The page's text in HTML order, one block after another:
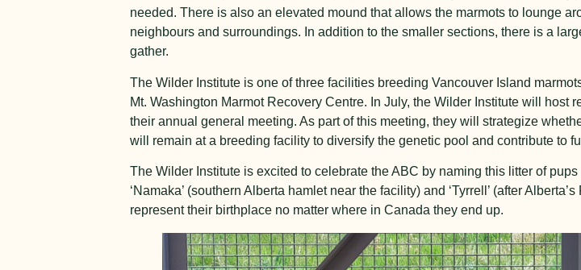
needed. There is also an elevated mound that allows the marmots to lounge
neighbours and surroundings. In addition to the smaller sections, there is a
gather.
The Wilder Institute is one of three facilities breeding Vancouver Island
Mt. Washington Marmot Recovery Centre. In July, the Wilder Institute will host
their annual general meeting. As part of this meeting, they will strategize
will remain at a breeding facility to diversify the genetic pool and contribute to
The Wilder Institute is excited to celebrate the ABC by naming this litter of
‘Namaka’ (southern Alberta hamlet near the facility) and ‘Tyrrell’ (after
represent their birthplace no matter where in Canada they end up.